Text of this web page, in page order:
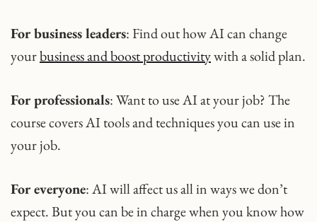
For business leaders: Find out how AI can change
yourbusiness and boost productivitywith a solid plan.
For professionals: Want to use AI at your job? The
course covers AI tools and techniques you can use in
your job.
For everyone: AI will affect us all in ways we don’t
expect. But you can be in charge when you know how